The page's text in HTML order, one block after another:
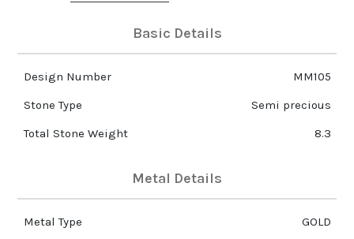
Basic Details
Design Number
MM105
Stone Type
Semi precious
Total Stone Weight
8.3
Metal Details
Metal Type
GOLD